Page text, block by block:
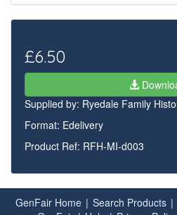
£6.50
Supplied by: Ryedale Family
Format: Edelivery
Product Ref: RFH-MI-d003
GenFair Home | Search Products |